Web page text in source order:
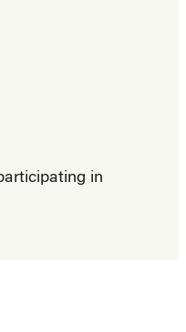
in